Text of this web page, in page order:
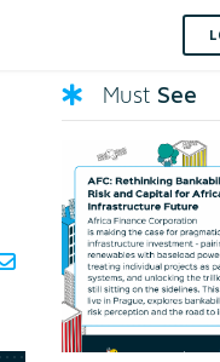
Must See